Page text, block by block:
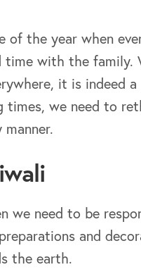
of the year when
time with the family.
it is indeed a
times, we need to
we need to be
and
the earth.